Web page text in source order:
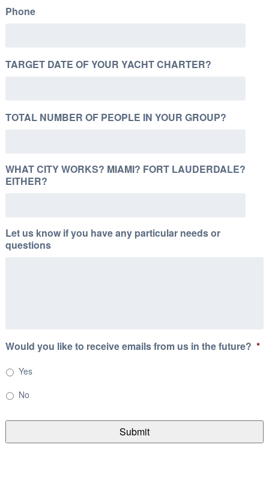
Phone
TARGET DATE OF YOUR YACHT CHARTER?
TOTAL NUMBER OF PEOPLE IN YOUR GROUP?
WHAT CITY WORKS? MIAMI? FORT LAUDERDALE?
EITHER?
Let us know if you have any particular needs or
questions
Would you like to receive emails from us in the future? *
Yes
No